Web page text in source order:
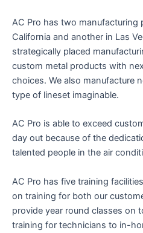
AC Pro has two manufacturing
California and another in Las
strategically placed
custom metal products with
choices. We also manufacture
type of lineset imaginable.
AC Pro is able to exceed
day out because of the
talented people in the air
AC Pro has five training
on training for both our
provide year round classes on
training for technicians to in-